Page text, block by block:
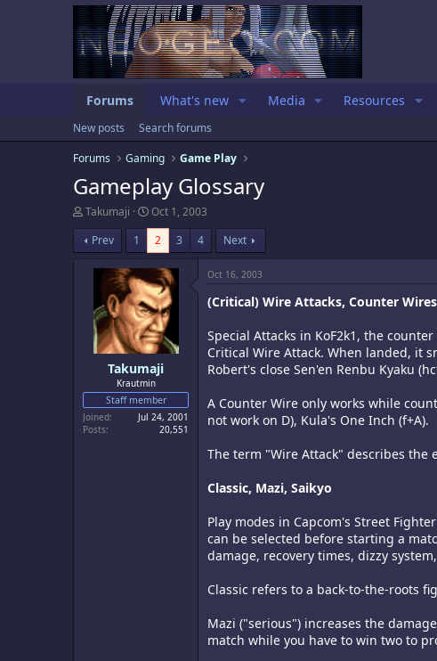
Forums What's new Media Resources
New posts
Search forums
Forums
Gaming Game Play
Gameplay Glossary
T
r
e
Takumaji
S
t
a
r
t
d
a
t
e
Oct 1, 2003
Prev
1 2 3 4 Next
Takumaji
Krautmin
Staff member
Joined
Jul 24, 2001
Posts
20,551
Oct 16, 2003
(Critical) Wire Attacks, Counter Wires
Special Attacks in KoF2k1, the
Critical Wire Attack. When landed, it
Robert's close Sen'en Renbu Kyaku
A Counter Wire only works while
not work on D), Kula's One Inch (f+A).
The term "Wire Attack" describes the
Classic, Mazi, Saikyo
Play modes in Capcom's Street
can be selected before starting a
damage, recovery times, dizzy
Classic refers to a back-to-the-roots
Mazi ("serious") increases the
match while you have to win two to